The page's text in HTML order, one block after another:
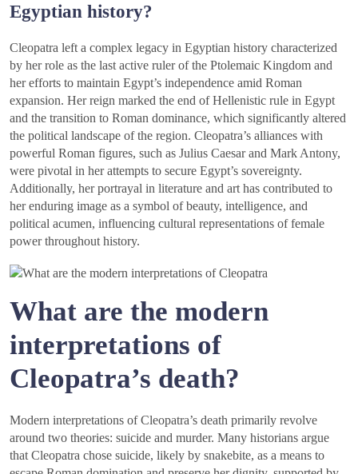
Egyptian history?
Cleopatra left a complex legacy in Egyptian history characterized
by her role as the last active ruler of the Ptolemaic Kingdom and
her efforts to maintain Egypt’s independence amid Roman
expansion. Her reign marked the end of Hellenistic rule in Egypt
and the transition to Roman dominance, which significantly altered
the political landscape of the region. Cleopatra’s alliances with
powerful Roman figures, such as Julius Caesar and Mark Antony,
were pivotal in her attempts to secure Egypt’s sovereignty.
Additionally, her portrayal in literature and art has contributed to
her enduring image as a symbol of beauty, intelligence, and
political acumen, influencing cultural representations of female
power throughout history.
What are the modern
interpretations of
Cleopatra’s death?
Modern interpretations of Cleopatra’s death primarily revolve
around two theories: suicide and murder. Many historians argue
that Cleopatra chose suicide, likely by snakebite, as a means to